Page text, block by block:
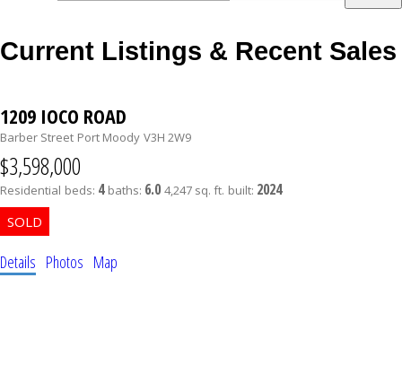
Current Listings & Recent Sales
1209 IOCO ROAD
Barber Street Port Moody V3H 2W9
$3,598,000
Residential beds: 4 baths: 6.0 4,247 sq. ft. built: 2024
Details Photos Map